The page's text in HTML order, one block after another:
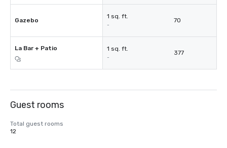
Gazebo
1 sq. ft.
-
70
La Bar + Patio 1 sq. ft.
-
377
Guest rooms
Total guest rooms
12